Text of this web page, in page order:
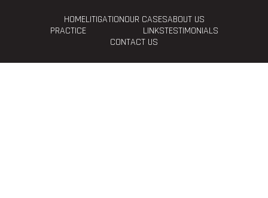
HOMELITIGATIONOUR CASESABOUT US
PRACTICE
LINKSTESTIMONIALS
CONTACT US